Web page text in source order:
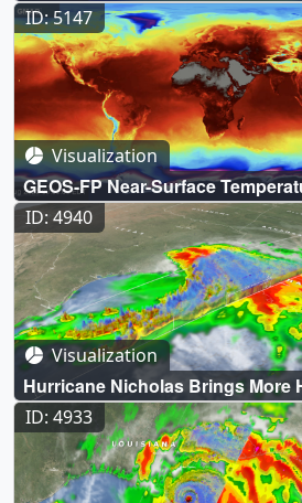
ID: 5147
Visualization
GEOS-FP Near-Surface
ID: 4940
Visualization
Hurricane Nicholas Brings More
Rain to the Northern Gulf Coast
ID: 4933